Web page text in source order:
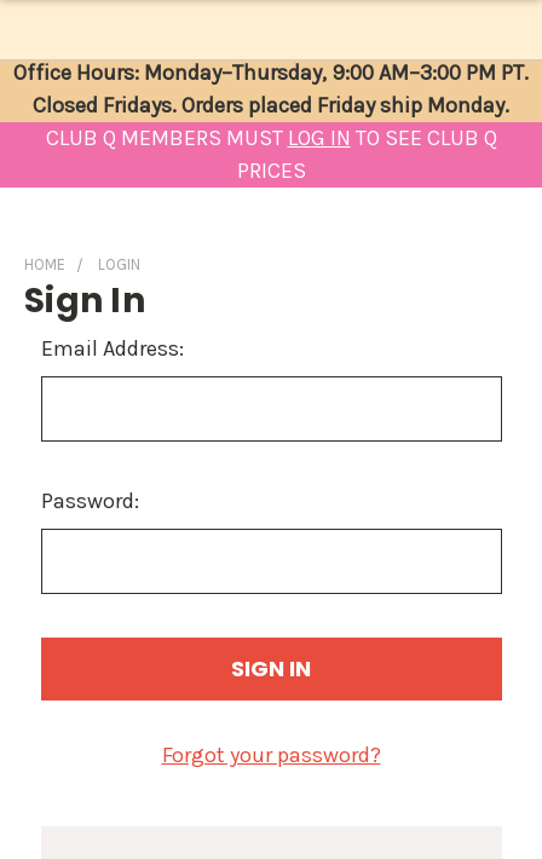
Office Hours: Monday–Thursday, 9:00 AM–3:00 PM PT.
Closed Fridays. Orders placed Friday ship Monday.
CLUB Q MEMBERS MUST LOG IN TO SEE CLUB Q
PRICES
HOME LOGIN
Sign In
Email Address:
Password:
Forgot your password?